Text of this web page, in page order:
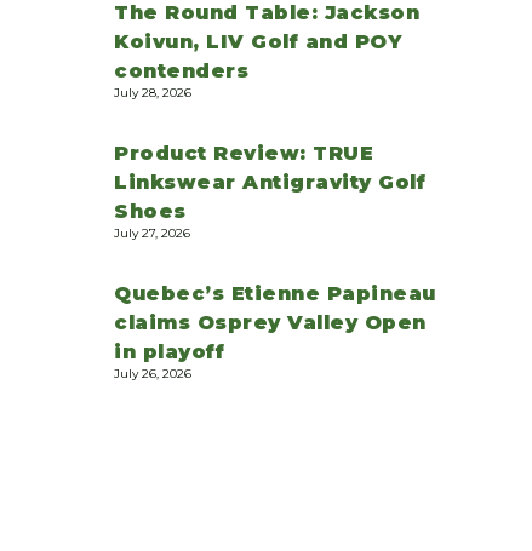
The Round Table: Jackson
Koivun, LIV Golf and POY
contenders
July 28, 2026
Product Review: TRUE
Linkswear Antigravity Golf
Shoes
July 27, 2026
Quebec’s Etienne Papineau
claims Osprey Valley Open
in playoff
July 26, 2026